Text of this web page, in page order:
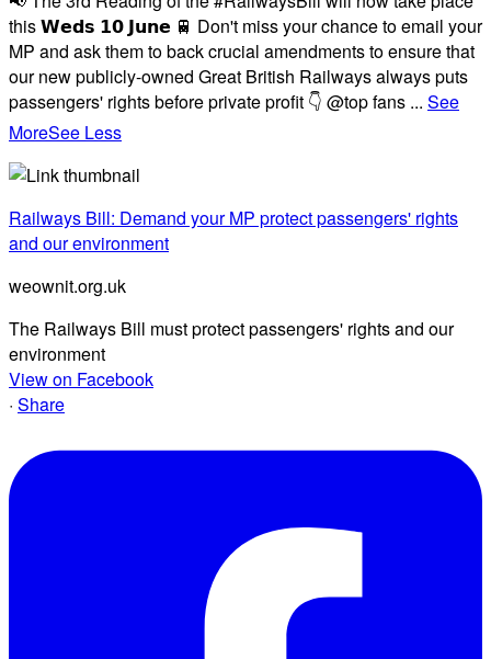
this 𝗪𝗲𝗱𝘀 𝟭𝟬 𝗝𝘂𝗻𝗲 🚆 Don't miss your chance to email your
MP and ask them to back crucial amendments to ensure that
our new publicly-owned Great British Railways always puts
passengers' rights before private profit 👇 @top fans ... See
MoreSee Less
Railways Bill: Demand your MP protect passengers' rights
and our environment
weownit.org.uk
The Railways Bill must protect passengers' rights and our
environment
View on Facebook
· Share